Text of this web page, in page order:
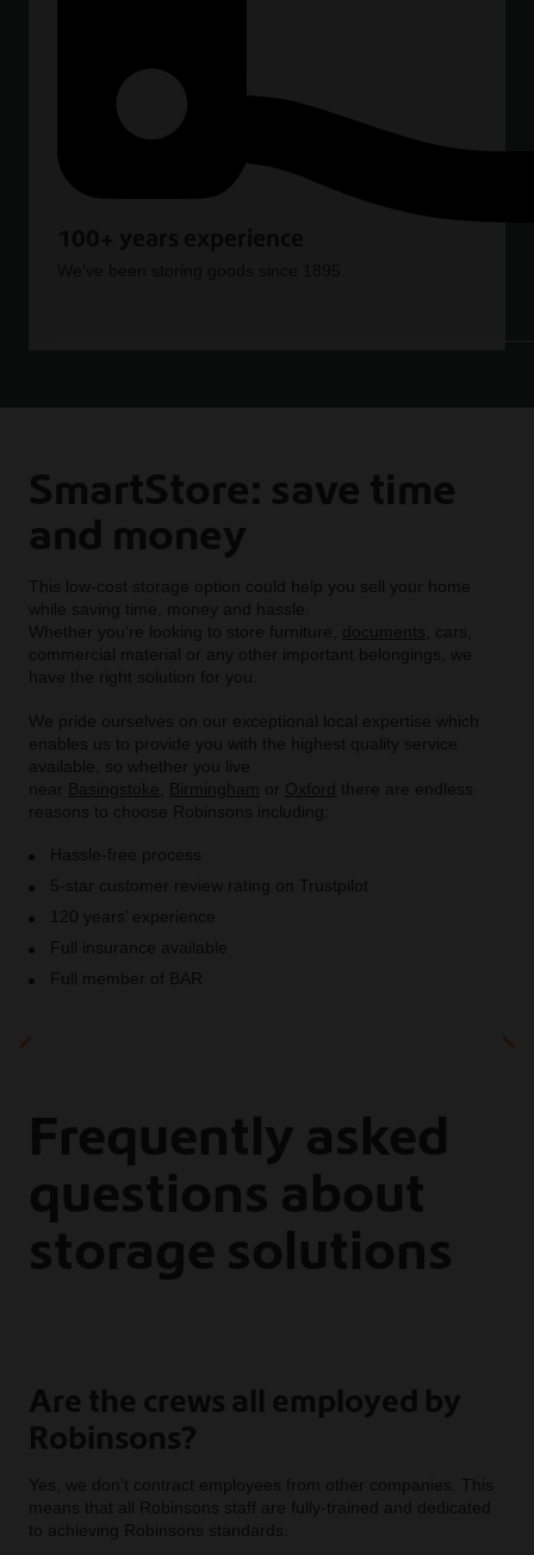
SmartStore: save time
and money
This low-cost storage option could help you sell your home
while saving time, money and hassle.
Whether you’re looking to store furniture,
documents
, cars,
commercial material or any other important belongings, we
have the right solution for you.
We pride ourselves on our exceptional local expertise which
enables us to provide you with the highest quality service
available, so whether you live
near Basingstoke Birmingham or Oxford
there are endless
reasons to choose Robinsons including:
Hassle-free process
5-star customer review rating on Trustpilot
120 years’ experience
Full insurance available
Full member of BAR
Frequently asked
questions about
storage solutions
Are the crews all employed by
Robinsons?
Yes, we don’t contract employees from other companies. This
means that all Robinsons staff are fully-trained and dedicated
to achieving Robinsons standards.